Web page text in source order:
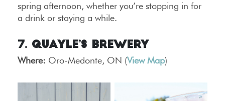
spring afternoon, whether you’re stopping in for
a drink or staying a while.
7. Quayle’s Brewery
Where: Oro-Medonte, ON (View Map)